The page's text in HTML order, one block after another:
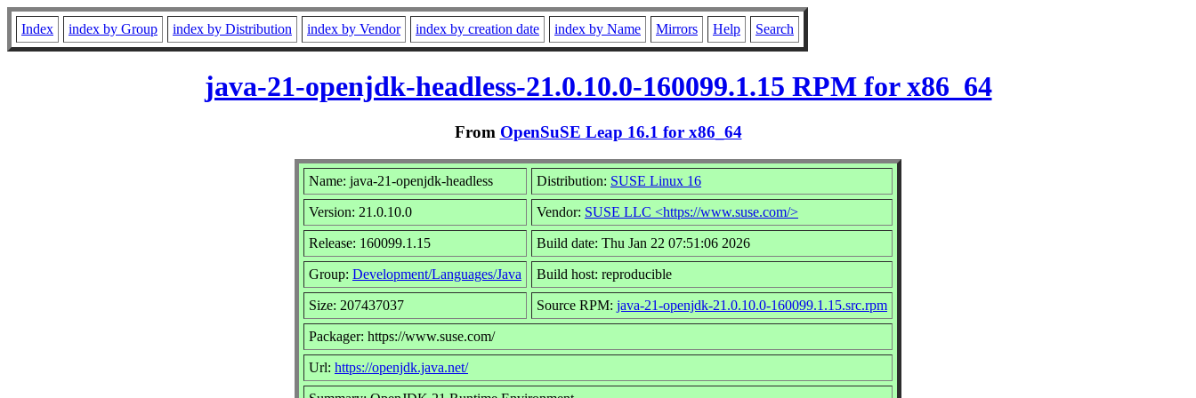
Index index by Group index by Distribution index by Vendor index by creation date index by Name Mirrors Help Search
java-21-openjdk-headless-21.0.10.0-160099.1.15 RPM for x86_64
From OpenSuSE Leap 16.1 for x86_64
Name: java-21-openjdk-headless Distribution: SUSE Linux 16
Version: 21.0.10.0 Vendor: SUSE LLC <https://www.suse.com/>
Release: 160099.1.15 Build date: Thu Jan 22 07:51:06 2026
Group: Development/Languages/Java Build host: reproducible
Size: 207437037 Source RPM: java-21-openjdk-21.0.10.0-160099.1.15.src.rpm
Packager: https://www.suse.com/
Url: https://openjdk.java.net/